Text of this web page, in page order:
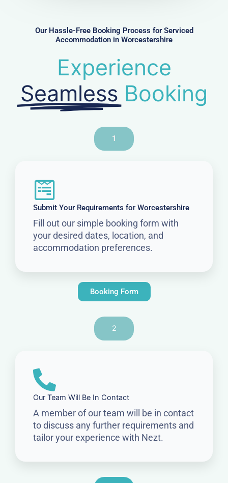
Our Hassle-Free Booking Process for Serviced
Accommodation in Worcestershire
Experience
Seamless Booking
1
Submit Your Requirements for Worcestershire
Fill out our simple booking form with
your desired dates, location, and
accommodation preferences.
Booking Form
2
Our Team Will Be In Contact
A member of our team will be in contact
to discuss any further requirements and
tailor your experience with Nezt.